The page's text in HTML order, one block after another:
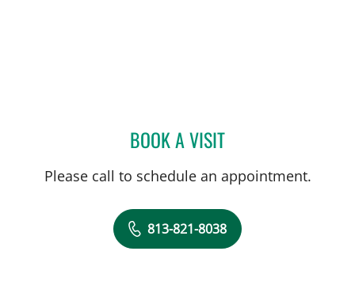
BOOK A VISITLAKIETA EDWARDS
Please call to schedule an appointment.
813-821-8038